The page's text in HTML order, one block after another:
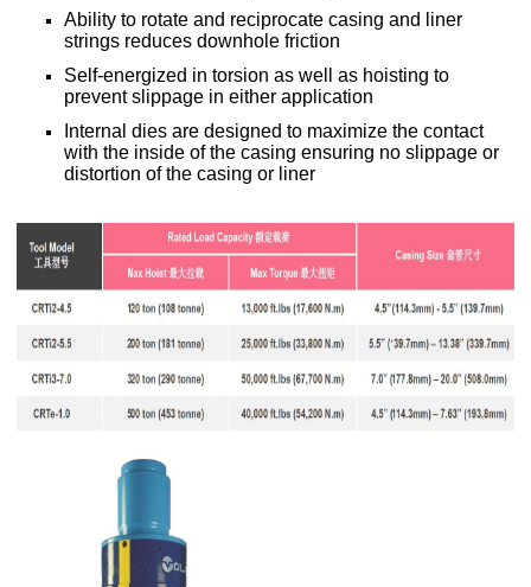
Ability to rotate and reciprocate casing and liner
strings reduces downhole friction
Self-energized in torsion as well as hoisting to
prevent slippage in either application
Internal dies are designed to maximize the contact
with the inside of the casing ensuring no slippage or
distortion of the casing or liner